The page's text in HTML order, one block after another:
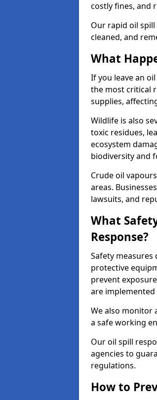
costly fines, and
Our rapid oil
cleaned, and
What
If you leave an
the most critical
supplies,
Wildlife is also
toxic residues,
ecosystem
biodiversity and
Crude oil
areas.
lawsuits, and
What
Response?
Safety
protective
prevent
are
We also monitor
a safe working
Our oil spill
agencies to
regulations.
How to